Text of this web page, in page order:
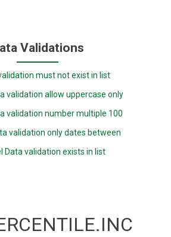
Validations
must not exist in list
validation allow uppercase only
validation number multiple 100
validation only dates between
Data validation exists in list